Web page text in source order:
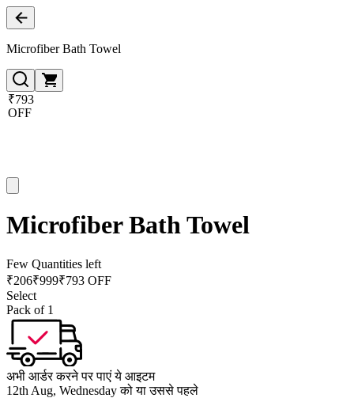
Microfiber Bath Towel
₹793
OFF
Microfiber Bath Towel
Few Quantities left
₹206₹999₹793 OFF
Select
Pack of 1
अभी आर्डर करने पर पाएं ये आइटम
12th Aug, Wednesday को या उससे पहले